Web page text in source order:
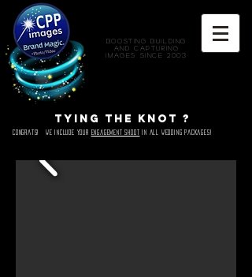
Boosting Building
and Capturing
Images since 2003
Tying the knot ?
Congrats! We include Your engagement shoot in all wedding packages!